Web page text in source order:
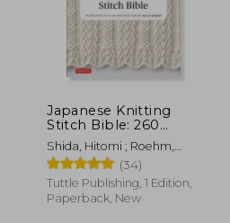
Japanese Knitting
Stitch Bible: 260
Exquisite Patterns by
Hitomi Shida
Shida, Hitomi ; Roehm,
Gayle
(34)
Tuttle Publishing, 1 Edition,
Paperback, New